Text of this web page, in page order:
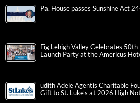
Pa. House passes Sunshine Act
Fig Lehigh Valley Celebrates
Launch Party at the Americus
udith Adele Agentis Charitable
Gift to St. Luke’s at 2026 High